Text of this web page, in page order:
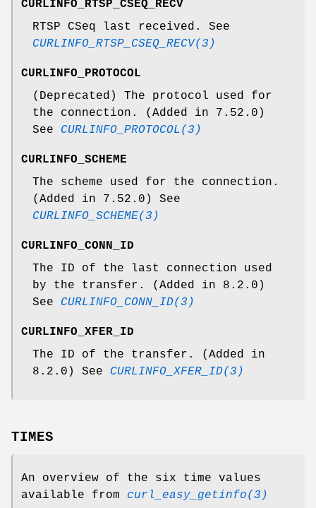
CURLINFO_RTSP_CSEQ_RECV
RTSP CSeq last received. See
CURLINFO_RTSP_CSEQ_RECV(3)
CURLINFO_PROTOCOL
(Deprecated) The protocol used for
the connection. (Added in 7.52.0)
See CURLINFO_PROTOCOL(3)
CURLINFO_SCHEME
The scheme used for the connection.
(Added in 7.52.0) See
CURLINFO_SCHEME(3)
CURLINFO_CONN_ID
The ID of the last connection used
by the transfer. (Added in 8.2.0)
See CURLINFO_CONN_ID(3)
CURLINFO_XFER_ID
The ID of the transfer. (Added in
8.2.0) See CURLINFO_XFER_ID(3)
TIMES
An overview of the six time values
available from curl_easy_getinfo(3)